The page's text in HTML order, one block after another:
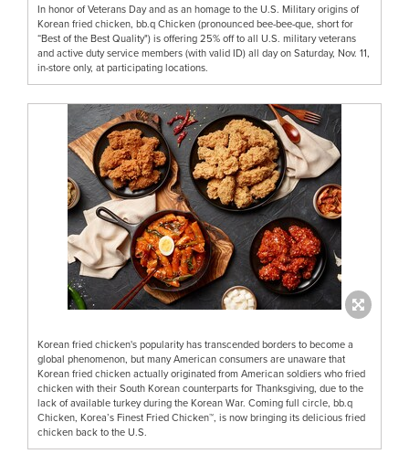
In honor of Veterans Day and as an homage to the U.S. Military origins of
Korean fried chicken, bb.q Chicken (pronounced bee-bee-que, short for
“Best of the Best Quality") is offering 25% off to all U.S. military veterans
and active duty service members (with valid ID) all day on Saturday, Nov. 11,
in-store only, at participating locations.
Korean fried chicken's popularity has transcended borders to become a
global phenomenon, but many American consumers are unaware that
Korean fried chicken actually originated from American soldiers who fried
chicken with their South Korean counterparts for Thanksgiving, due to the
lack of available turkey during the Korean War. Coming full circle, bb.q
Chicken, Korea’s Finest Fried Chicken™, is now bringing its delicious fried
chicken back to the U.S.